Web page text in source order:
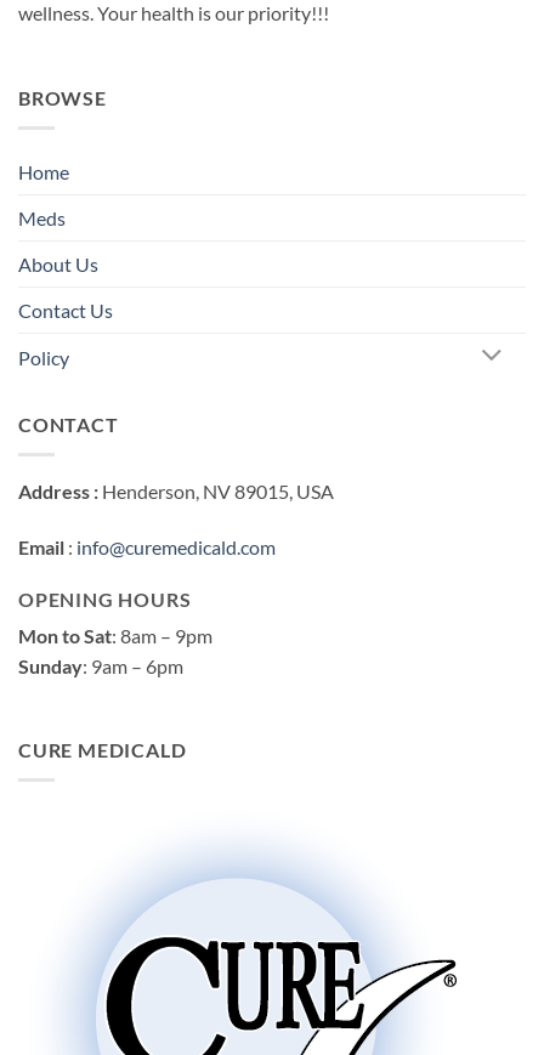
wellness. Your health is our priority!!!
BROWSE
Home
Meds
About Us
Contact Us
Policy
CONTACT
Address : Henderson, NV 89015, USA
Email : info@curemedicald.com
OPENING HOURS
Mon to Sat: 8am – 9pm
Sunday: 9am – 6pm
CURE MEDICALD